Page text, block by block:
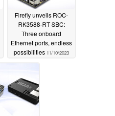
Firefly unveils ROC-
RK3588-RT SBC:
Three onboard
Ethernet ports, endless
possibilities 11/10/2023